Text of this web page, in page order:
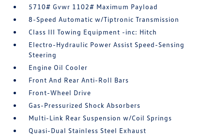
5710# Gvwr 1102# Maximum Payload
8-Speed Automatic w/Tiptronic Transmission
Class III Towing Equipment -inc: Hitch
Electro-Hydraulic Power Assist Speed-Sensing
Steering
Engine Oil Cooler
Front And Rear Anti-Roll Bars
Front-Wheel Drive
Gas-Pressurized Shock Absorbers
Multi-Link Rear Suspension w/Coil Springs
Quasi-Dual Stainless Steel Exhaust